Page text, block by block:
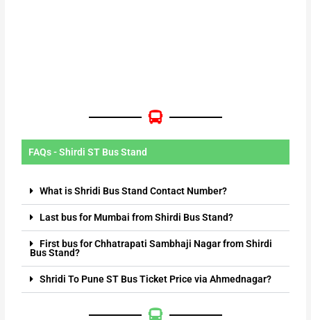
FAQs - Shirdi ST Bus Stand
What is Shridi Bus Stand Contact Number?
Last bus for Mumbai from Shirdi Bus Stand?
First bus for Chhatrapati Sambhaji Nagar from Shirdi
Bus Stand?
Shridi To Pune ST Bus Ticket Price via Ahmednagar?